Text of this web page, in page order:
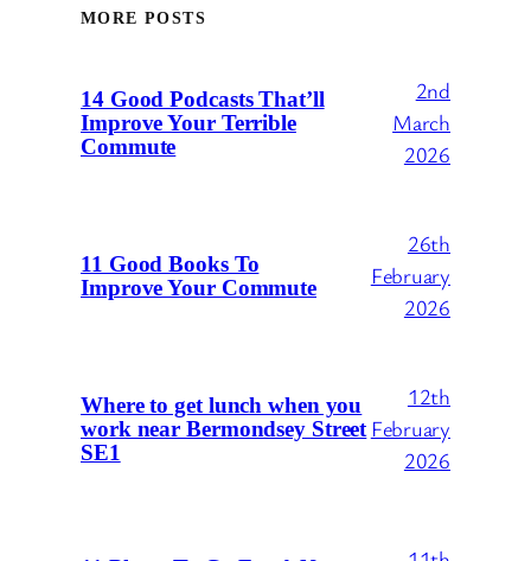
MORE POSTS
14 Good Podcasts That’ll
Improve Your Terrible
Commute
2nd
March
2026
11 Good Books To
Improve Your Commute
26th
February
2026
Where to get lunch when you
work near Bermondsey Street
SE1
12th
February
2026